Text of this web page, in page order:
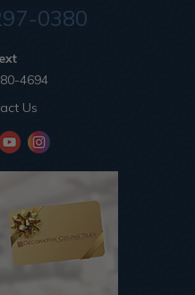
0380
4694
Us